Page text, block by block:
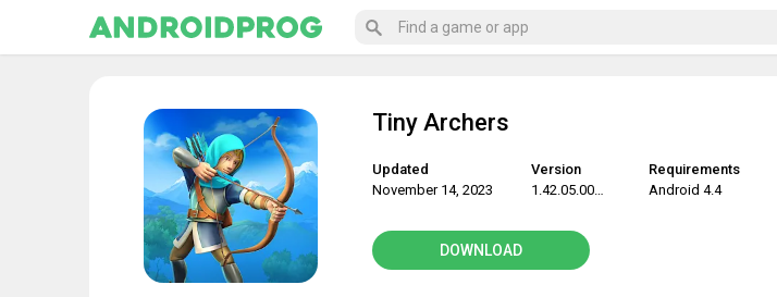
Tiny Archers
Updated
November 14, 2023
Version
1.42.05.00302
Requirements
Android 4.4
DOWNLOAD